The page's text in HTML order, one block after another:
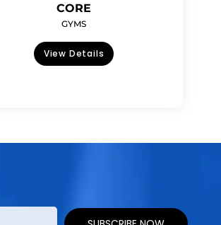
CORE
GYMS
View Details